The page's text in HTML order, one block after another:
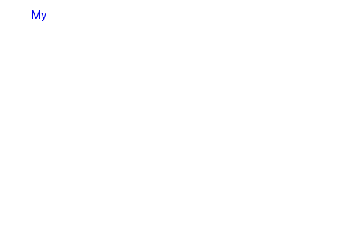
My